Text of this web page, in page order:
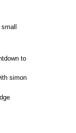
to
simon